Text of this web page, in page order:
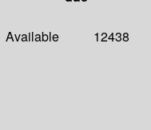
Available 12438